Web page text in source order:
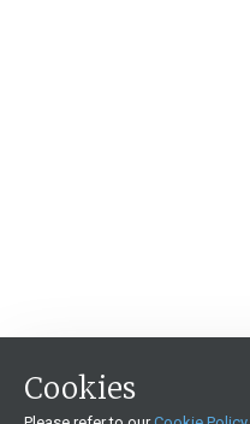
Cookies